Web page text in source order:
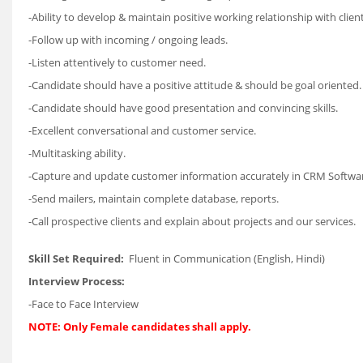
-Ability to develop & maintain positive working relationship with
-Follow up with incoming / ongoing leads.
-Listen attentively to customer need.
-Candidate should have a positive attitude & should be goal oriented.
-Candidate should have good presentation and convincing skills.
-Excellent conversational and customer service.
-Multitasking ability.
-Capture and update customer information accurately in CRM
-Send mailers, maintain complete database, reports.
-Call prospective clients and explain about projects and our services.
Skill Set Required: Fluent in Communication (English, Hindi)
Interview Process:
-Face to Face Interview
NOTE: Only Female candidates shall apply.